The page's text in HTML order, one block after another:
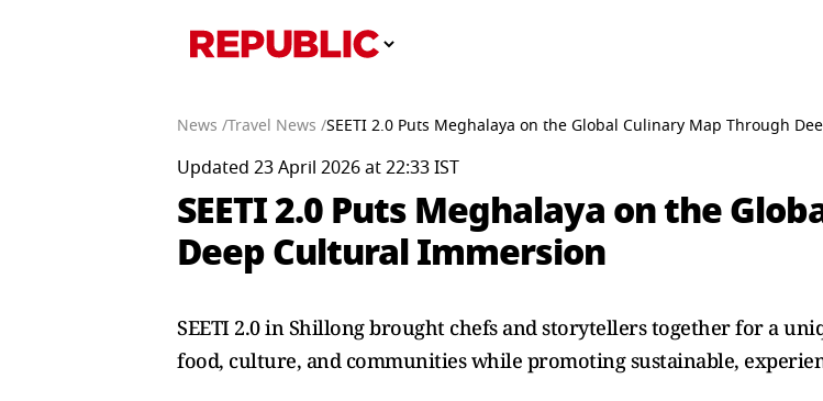
News /Travel News /SEETI 2.0 Puts Meghalaya on the Global Culinary Map Through
Updated 23 April 2026 at 22:33 IST
SEETI 2.0 Puts Meghalaya on the
Deep Cultural Immersion
SEETI 2.0 in Shillong brought chefs and storytellers together for a
food, culture, and communities while promoting sustainable,